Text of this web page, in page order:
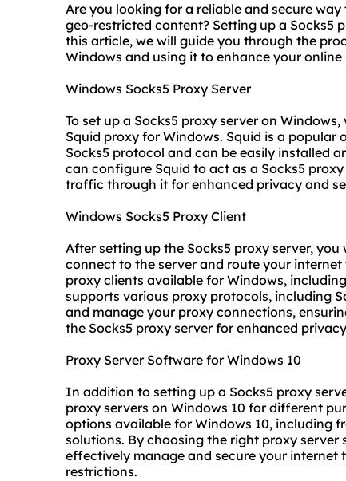
Are you looking for a reliable and secure
geo-restricted content? Setting up a Socks5
this article, we will guide you through the
Windows and using it to enhance your
Windows Socks5 Proxy Server
To set up a Socks5 proxy server on
Squid proxy for Windows. Squid is a
Socks5 protocol and can be easily installed
can configure Squid to act as a Socks5
traffic through it for enhanced privacy and
Windows Socks5 Proxy Client
After setting up the Socks5 proxy server,
connect to the server and route your
proxy clients available for Windows,
supports various proxy protocols, including
and manage your proxy connections,
the Socks5 proxy server for enhanced
Proxy Server Software for Windows 10
In addition to setting up a Socks5 proxy
proxy servers on Windows 10 for different
options available for Windows 10, including
solutions. By choosing the right proxy
effectively manage and secure your
restrictions.